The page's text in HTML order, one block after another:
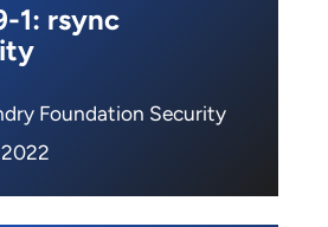
1: rsync
Foundation Security